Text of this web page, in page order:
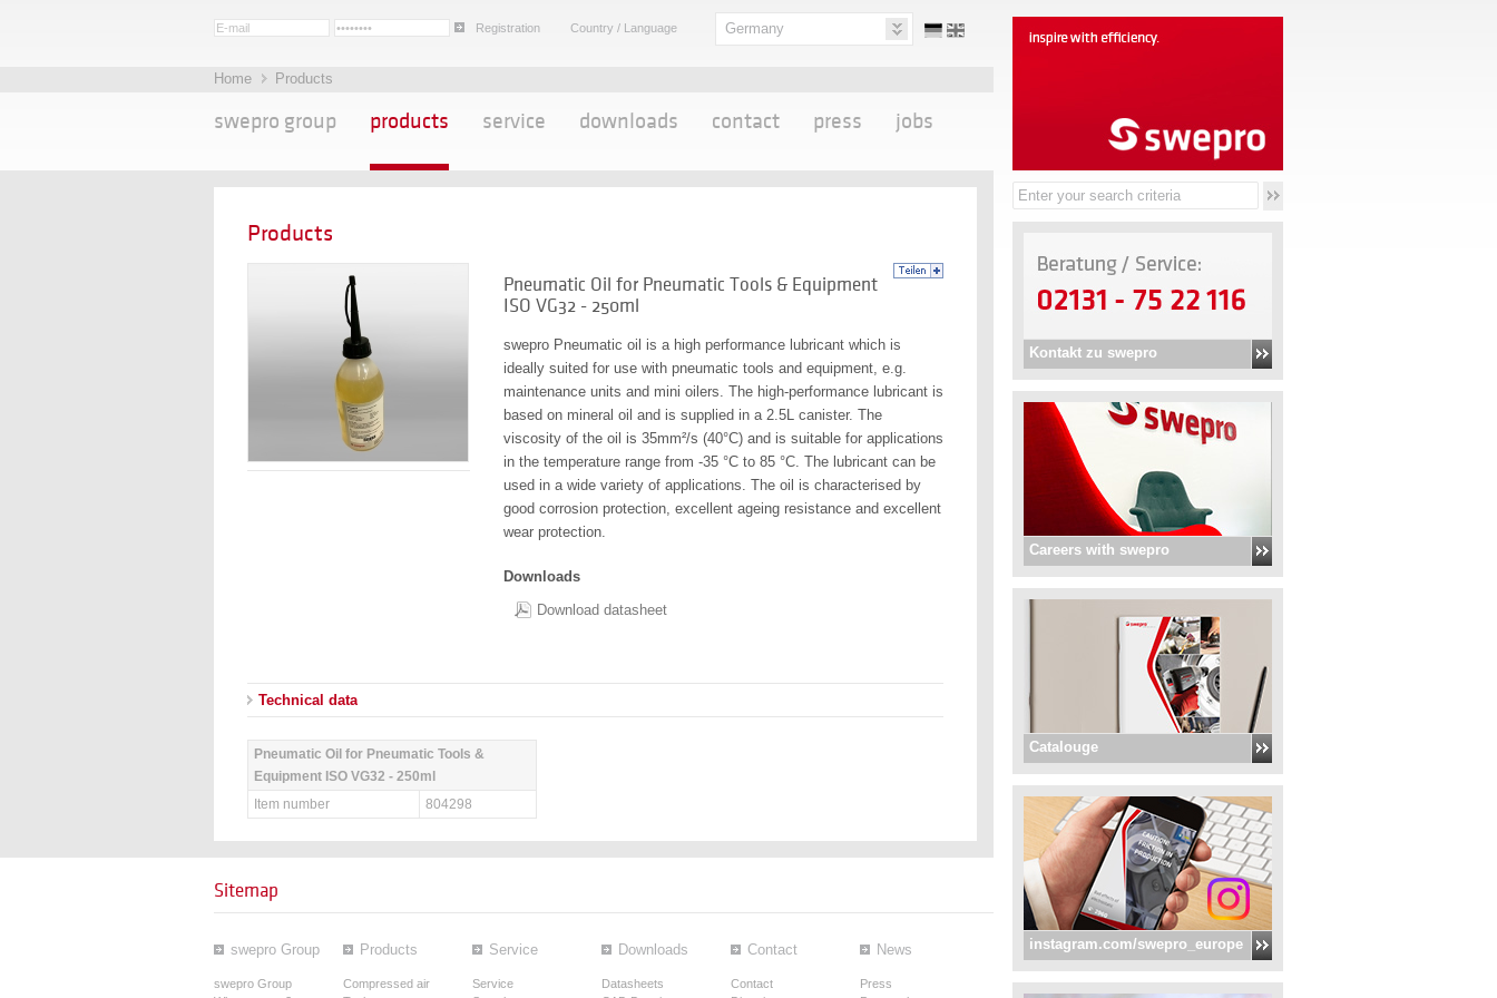
Registration Country / Language Germany
Kontakt zu swepro
Careers with swepro
Catalouge
instagram.com/swepro_europe
Home Products
swepro group products service downloads contact press jobs
Products
Pneumatic Oil for Pneumatic Tools & Equipment
ISO VG32 - 250ml
swepro Pneumatic oil is a high performance lubricant which is
ideally suited for use with pneumatic tools and equipment, e.g.
maintenance units and mini oilers. The high-performance lubricant is
based on mineral oil and is supplied in a 2.5L canister. The
viscosity of the oil is 35mm²/s (40°C) and is suitable for applications
in the temperature range from -35 °C to 85 °C. The lubricant can be
used in a wide variety of applications. The oil is characterised by
good corrosion protection, excellent ageing resistance and excellent
wear protection.
Downloads
Download datasheet
Technical data
Pneumatic Oil for Pneumatic Tools &
Equipment ISO VG32 - 250ml
Item number
804298
Sitemap
swepro Group
swepro Group
Products
Compressed air
Service
Service
Downloads
Datasheets
Contact
Contact
News
Press